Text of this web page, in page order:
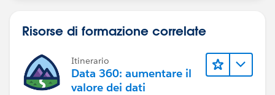
Risorse di formazione correlate
Itinerario
Data 360: aumentare il
valore dei dati